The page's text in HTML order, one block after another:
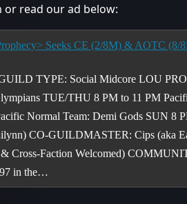
or read our ad below:
TYPE: Social Midcore LOU
TUE/THU 8 PM to 11 PM
Normal Team: Demi Gods SUN 8
CO-GUILDMASTER: Cips (aka
Cross-Faction Welcomed)
in the…